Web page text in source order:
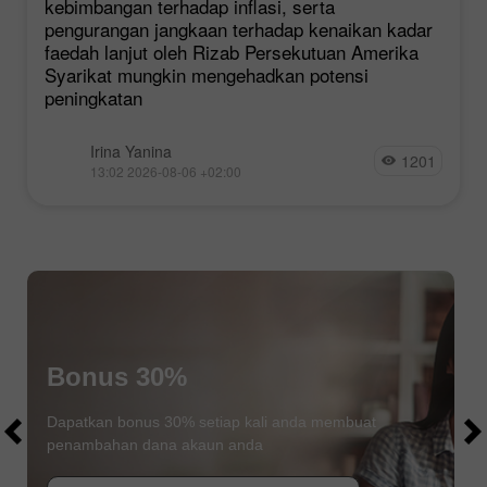
kebimbangan terhadap inflasi, serta
pengurangan jangkaan terhadap kenaikan kadar
faedah lanjut oleh Rizab Persekutuan Amerika
Syarikat mungkin mengehadkan potensi
peningkatan
Irina Yanina
13:02 2026-08-06 +02:00 1201
$1000
$1000
Bonus 30%
Dapatkan bonus 30% setiap kali anda membuat
penambahan dana akaun anda